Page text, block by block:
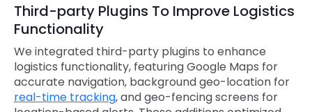
Third-party Plugins To Improve Logistics
Functionality
We integrated third-party plugins to enhance
logistics functionality, featuring Google Maps for
accurate navigation, background geo-location for
real-time tracking, and geo-fencing screens for